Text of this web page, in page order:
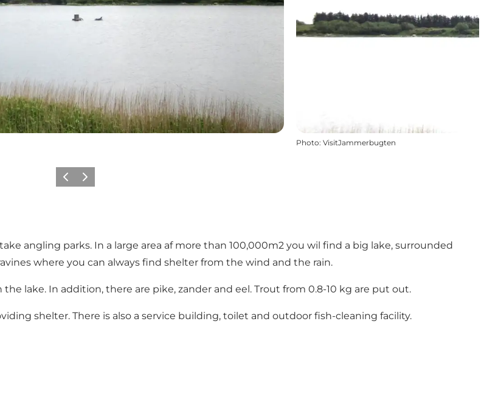
Photo: VisitJammerbugten
Previous
Next
angling parks. In a large area af more than 100,000m2 you wil find a big lake, surrounded
where you can always find shelter from the wind and the rain.
lake. In addition, there are pike, zander and eel. Trout from 0.8-10 kg are put out.
shelter. There is also a service building, toilet and outdoor fish-cleaning facility.